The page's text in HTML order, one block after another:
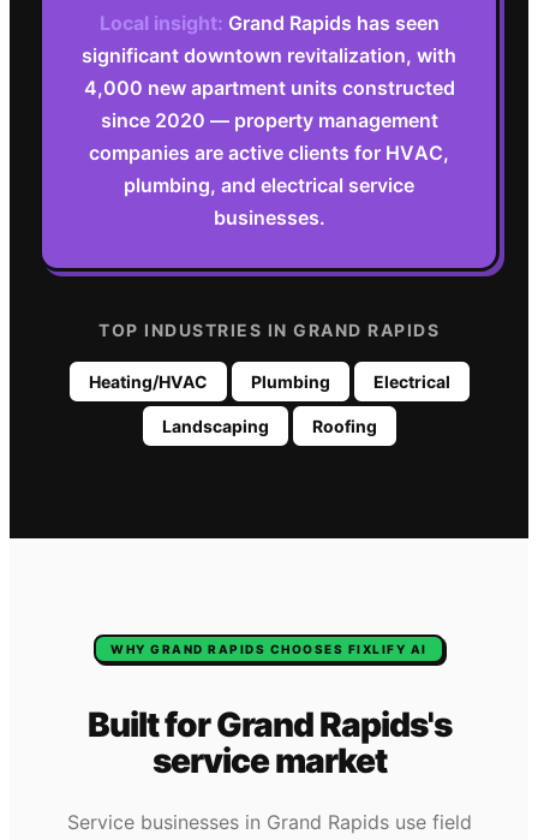
Local insight: Grand Rapids has seen
significant downtown revitalization, with
4,000 new apartment units constructed
since 2020 — property management
companies are active clients for HVAC,
plumbing, and electrical service
businesses.
TOP INDUSTRIES IN GRAND RAPIDS
Heating/HVAC Plumbing Electrical
Landscaping Roofing
WHYGRAND RAPIDS CHOOSES FIXLIFY AI
Built forGrand Rapids's
service market
Service businesses in Grand Rapidsuse field